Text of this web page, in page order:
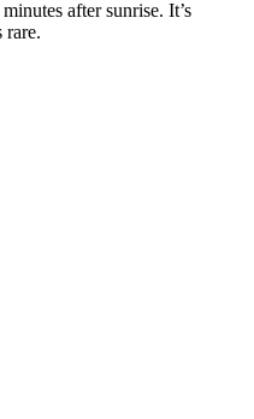
after sunrise. It’s
rare.